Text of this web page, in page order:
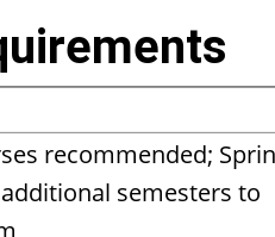
recommended;
semesters to